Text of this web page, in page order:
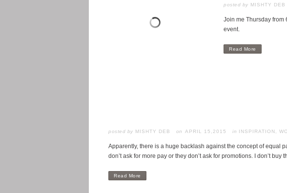
posted by MISHTY DEB
Join me Thursday from
event.
Read More
posted by MISHTY DEB APRIL 15,2015 in INSPIRATION
Apparently, there is a huge backlash against the concept of equal
don’t ask for more pay or they don’t ask for promotions. I don’t buy
Read More